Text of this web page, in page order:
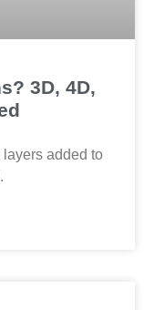
3D, 4D,
layers added to